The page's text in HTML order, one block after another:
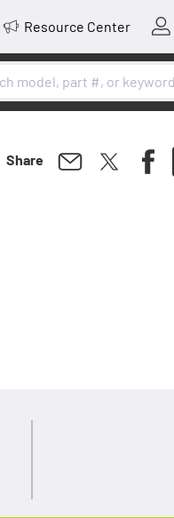
Resource Center
Share